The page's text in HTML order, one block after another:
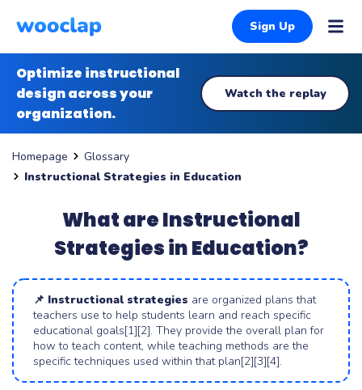
Sign Up
Optimize instructional
design across your
organization.
Watch the replay
Homepage
Glossary
Instructional Strategies in Education
What are Instructional
Strategies in Education?
📌 Instructional strategies are organized plans that
teachers use to help students learn and reach specific
educational goals[1][2]. They provide the overall plan for
how to teach content, while teaching methods are the
specific techniques used within that plan[2][3][4].